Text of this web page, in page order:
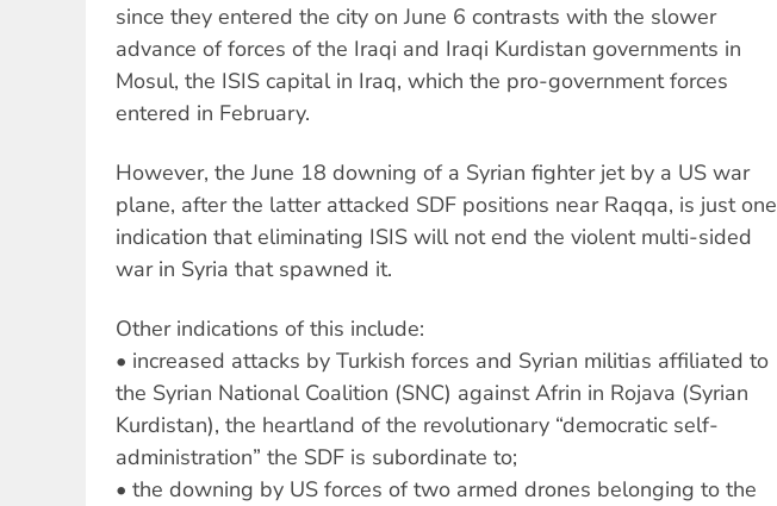
since they entered the city on June 6 contrasts with the slower
advance of forces of the Iraqi and Iraqi Kurdistan governments in
Mosul, the ISIS capital in Iraq, which the pro-government forces
entered in February.
However, the June 18 downing of a Syrian fighter jet by a US war
plane, after the latter attacked SDF positions near Raqqa, is just one
indication that eliminating ISIS will not end the violent multi-sided
war in Syria that spawned it.
Other indications of this include:
• increased attacks by Turkish forces and Syrian militias affiliated to
the Syrian National Coalition (SNC) against Afrin in Rojava (Syrian
Kurdistan), the heartland of the revolutionary “democratic self-
administration” the SDF is subordinate to;
• the downing by US forces of two armed drones belonging to the